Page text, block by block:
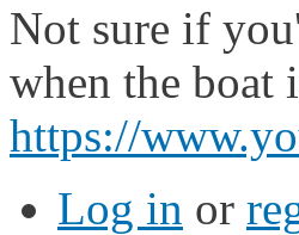
Not sure if
when the boat
https://
Log in or